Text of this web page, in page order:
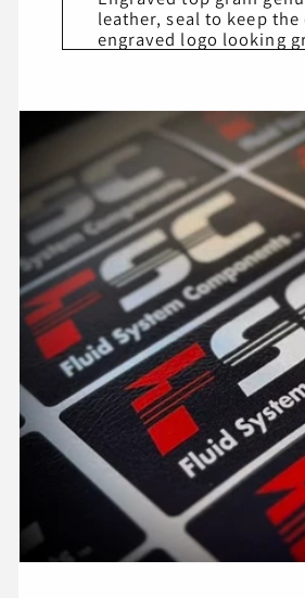
leather, seal to keep the
engraved logo looking